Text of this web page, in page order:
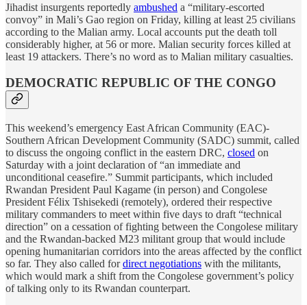
Jihadist insurgents reportedly ambushed a “military-escorted
convoy” in Mali’s Gao region on Friday, killing at least 25 civilians
according to the Malian army. Local accounts put the death toll
considerably higher, at 56 or more. Malian security forces killed at
least 19 attackers. There’s no word as to Malian military casualties.
DEMOCRATIC REPUBLIC OF THE CONGO
This weekend’s emergency East African Community (EAC)-
Southern African Development Community (SADC) summit, called
to discuss the ongoing conflict in the eastern DRC, closed on
Saturday with a joint declaration of “an immediate and
unconditional ceasefire.” Summit participants, which included
Rwandan President Paul Kagame (in person) and Congolese
President Félix Tshisekedi (remotely), ordered their respective
military commanders to meet within five days to draft “technical
direction” on a cessation of fighting between the Congolese military
and the Rwandan-backed M23 militant group that would include
opening humanitarian corridors into the areas affected by the conflict
so far. They also called fordirect negotiations with the militants,
which would mark a shift from the Congolese government’s policy
of talking only to its Rwandan counterpart.